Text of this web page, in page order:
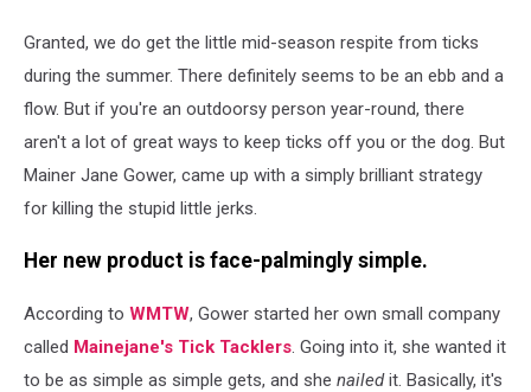
Granted, we do get the little mid-season respite from ticks
during the summer. There definitely seems to be an ebb and a
flow. But if you're an outdoorsy person year-round, there
aren't a lot of great ways to keep ticks off you or the dog. But
Mainer Jane Gower, came up with a simply brilliant strategy
for killing the stupid little jerks.
Her new product is face-palmingly simple.
According to WMTW, Gower started her own small company
called Mainejane's Tick Tacklers. Going into it, she wanted it
to be as simple as simple gets, and she nailedit. Basically, it's